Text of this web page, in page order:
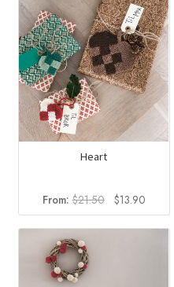
Heart
From:$21.50
Original
price
was:
$13.90Current
price
is: